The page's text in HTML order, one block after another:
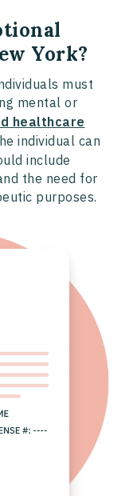
York?
must
mental or
healthcare
individual can
include
the need for
purposes.